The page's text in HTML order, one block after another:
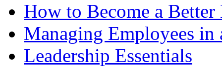
How to Become a
Managing Employees
Leadership Essentials